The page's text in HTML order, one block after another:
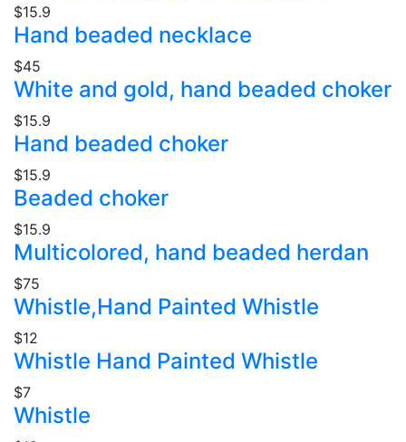
$15.9
Hand beaded necklace
$45
White and gold, hand beaded choker
$15.9
Hand beaded choker
$15.9
Beaded choker
$15.9
Multicolored, hand beaded herdan
$75
Whistle,Hand Painted Whistle
$12
Whistle Hand Painted Whistle
$7
Whistle